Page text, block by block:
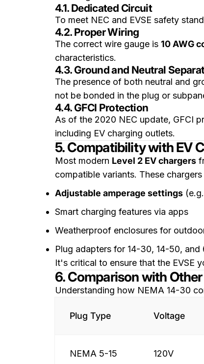
4.1. Dedicated Circuit
To meet NEC and EVSE safety
4.2. Proper Wiring
The correct wire gauge is 10 AWG
characteristics.
4.3. Ground and Neutral
The presence of both neutral and
not be bonded in the plug or
4.4. GFCI Protection
As of the 2020 NEC update, GFCI
including EV charging outlets.
5. Compatibility with EV
Most modern Level 2 EV chargers
compatible variants. These
Adjustable amperage settings
Smart charging features via apps
Weatherproof enclosures for
Plug adapters for 14-30, 14-50,
It's critical to ensure that the EVSE
6. Comparison with
Understanding how NEMA 14-30
Plug Type Voltage
NEMA 5-15 120V